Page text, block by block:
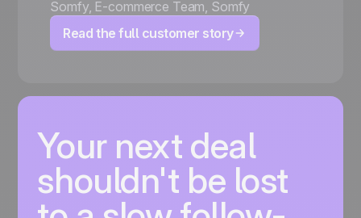
Somfy, E-commerce Team, Somfy
Read the full customer story
Your next deal
shouldn't be lost